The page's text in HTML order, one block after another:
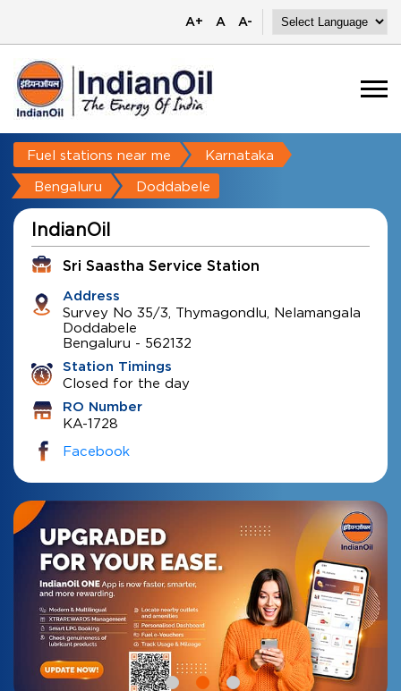
A+ A A-
Fuel stations near me Karnataka
Bengaluru Doddabele
IndianOil
Sri Saastha Service Station
Address
Survey No 35/3, Thymagondlu, Nelamangala
Doddabele
Bengaluru - 562132
Station Timings
Closed for the day
RO Number
KA-1728
Facebook